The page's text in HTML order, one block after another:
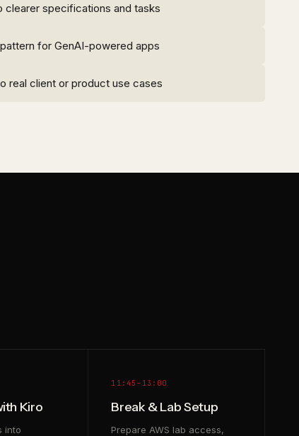
clearer specifications and tasks
for GenAI-powered apps
real client or product use cases
Kiro
into
11:45–13:00
Break & Lab Setup
Prepare AWS lab access,